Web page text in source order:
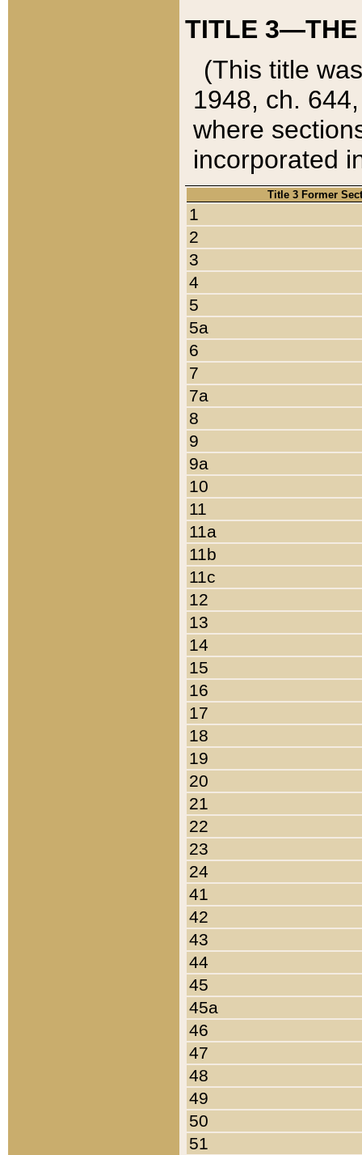
TITLE 3—THE
(This title
1948, ch.
where
incorporated
Title 3 Former
1
2
3
4
5
5a
6
7
7a
8
9
9a
10
11
11a
11b
11c
12
13
14
15
16
17
18
19
20
21
22
23
24
41
42
43
44
45
45a
46
47
48
49
50
51